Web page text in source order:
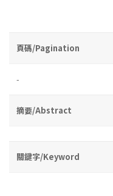
頁碼/Pagination
-
摘要/Abstract
關鍵字/Keyword